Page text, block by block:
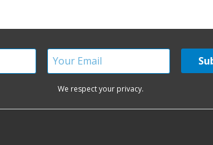
We respect your privacy.